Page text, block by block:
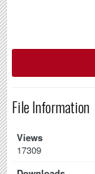
File Information
Views
17309